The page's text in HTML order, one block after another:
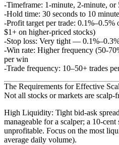
Timeframe: 1-minute, 2-minute, or
Hold time: 30 seconds to 10
Profit target per trade: 0.1%–0.5%
$1+ on higher-priced stocks)
Stop loss: Very tight —
Win rate: Higher frequency (50-
per win
Trade frequency: 10–50+ trades
The Requirements for Effective
Not all stocks or markets are scalp-
High Liquidity: Tight bid-ask
manageable for a scalper; a 10-cent
unprofitable. Focus on the most
average daily volume).